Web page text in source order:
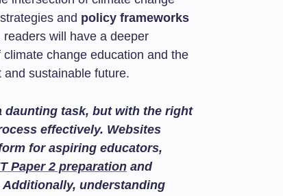
and policy frameworks
will have a deeper
change education and the
sustainable future.
daunting task, but with the right
effectively. Websites
for aspiring educators,
Paper 2 preparation and
Additionally, understanding